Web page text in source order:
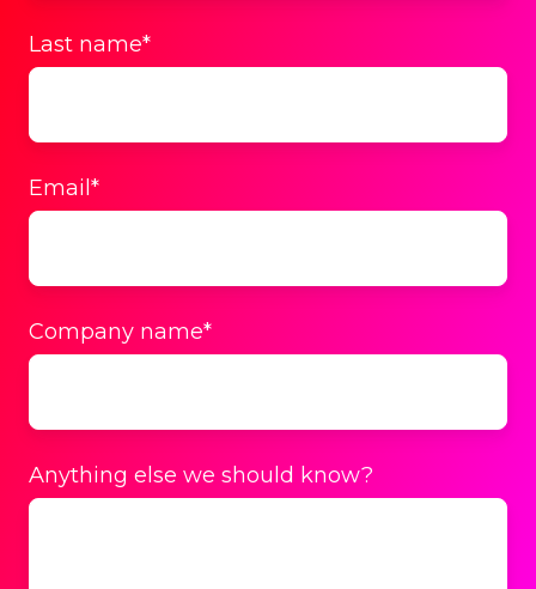
Last name*
Email *
Company name*
Anything else we should know?